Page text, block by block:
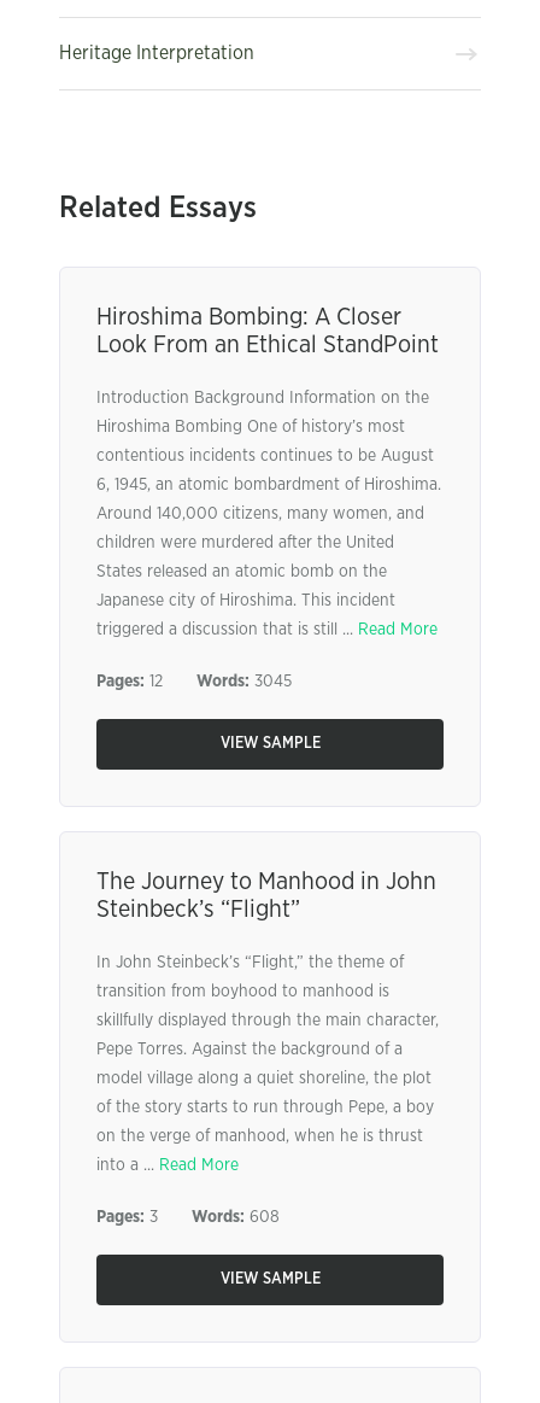
Heritage Interpretation
Related Essays
Hiroshima Bombing: A Closer
Look From an Ethical StandPoint
Introduction Background Information on the
Hiroshima Bombing One of history’s most
contentious incidents continues to be August
6, 1945, an atomic bombardment of Hiroshima.
Around 140,000 citizens, many women, and
children were murdered after the United
States released an atomic bomb on the
Japanese city of Hiroshima. This incident
triggered a discussion that is still ... Read More
Pages: 12 Words: 3045
VIEW SAMPLE
The Journey to Manhood in John
Steinbeck’s “Flight”
In John Steinbeck’s “Flight,” the theme of
transition from boyhood to manhood is
skillfully displayed through the main character,
Pepe Torres. Against the background of a
model village along a quiet shoreline, the plot
of the story starts to run through Pepe, a boy
on the verge of manhood, when he is thrust
into a ... Read More
Pages: 3 Words: 608
VIEW SAMPLE